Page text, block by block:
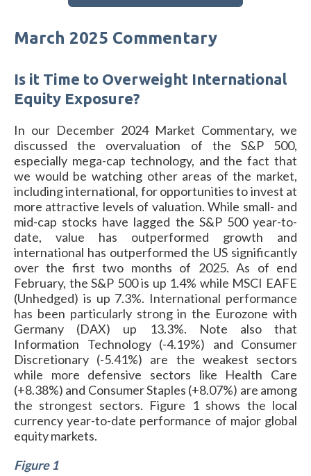
March 2025 Commentary
Is it Time to Overweight International
Equity Exposure?
In our December 2024 Market Commentary, we
discussed the overvaluation of the S&P 500,
especially mega-cap technology, and the fact that
we would be watching other areas of the market,
including international, for opportunities to invest at
more attractive levels of valuation. While small- and
mid-cap stocks have lagged the S&P 500 year-to-
date, value has outperformed growth and
international has outperformed the US significantly
over the first two months of 2025. As of end
February, the S&P 500 is up 1.4% while MSCI EAFE
(Unhedged) is up 7.3%. International performance
has been particularly strong in the Eurozone with
Germany (DAX) up 13.3%. Note also that
Information Technology (-4.19%) and Consumer
Discretionary (-5.41%) are the weakest sectors
while more defensive sectors like Health Care
(+8.38%) and Consumer Staples (+8.07%) are among
the strongest sectors. Figure 1 shows the local
currency year-to-date performance of major global
equity markets.
Figure 1